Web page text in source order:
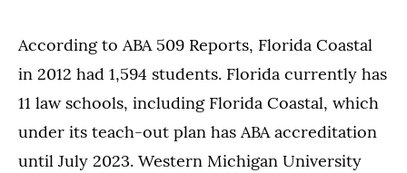
According to ABA 509 Reports, Florida Coastal
in 2012 had 1,594 students. Florida currently has
11 law schools, including Florida Coastal, which
under its teach-out plan has ABA accreditation
until July 2023. Western Michigan University